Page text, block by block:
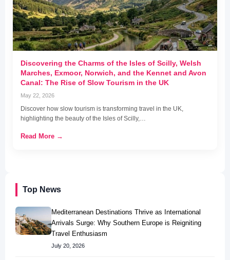
Top News
Mediterranean Destinations Thrive as International
Arrivals Surge: Why Southern Europe is Reigniting
Travel Enthusiasm
July 20, 2026
Discovering the Charms of the Isles of Scilly, Welsh
Marches, Exmoor, Norwich, and the Kennet and Avon
Canal: The Rise of Slow Tourism in the UK
May 22, 2026
Discover how slow tourism is transforming travel in the UK,
highlighting the beauty of the Isles of Scilly,…
Read More →